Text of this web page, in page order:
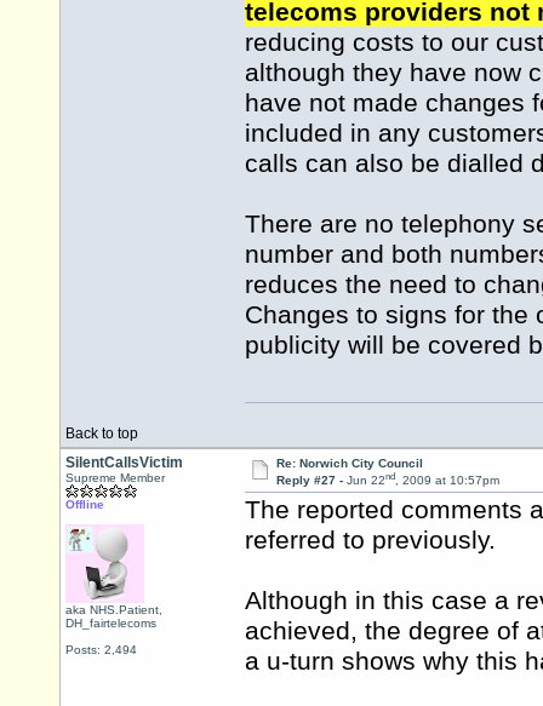
telecoms providers not
reducing costs to our
although they have now
have not made changes
included in any
calls can also be dialled
There are no telephony
number and both
reduces the need to
Changes to signs for the
publicity will be covered
Back to top
SilentCallsVictim
Supreme Member
Offline
aka NHS.Patient,
DH_fairtelecoms
Posts: 2,494
Re: Norwich City Council
Reply #27 - Jun 22nd, 2009 at 10:57pm
The reported comments
referred to previously.
Although in this case a
achieved, the degree of
a u-turn shows why this